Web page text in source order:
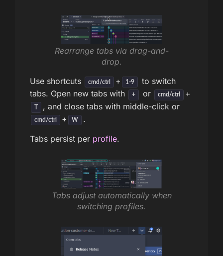
Rearrange tabs via drag-and-
drop.
Use shortcuts
cmd/ctrl + 1-9
to switch
tabs. Open new tabs with
+ or cmd/ctrl +
T , and close tabs with middle-click or
cmd/ctrl + W
.
Tabs persist per profile.
Tabs adjust automatically when
switching profiles.